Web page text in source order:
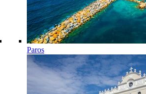
Paros